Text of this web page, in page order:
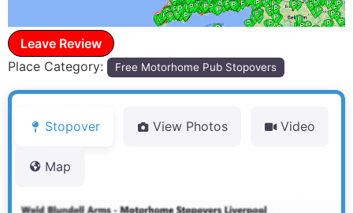
Leave Review
Place Category:
Free Motorhome Pub Stopovers
Stopover View Photos Video
Map